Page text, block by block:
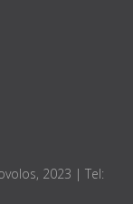
2023 | Tel: